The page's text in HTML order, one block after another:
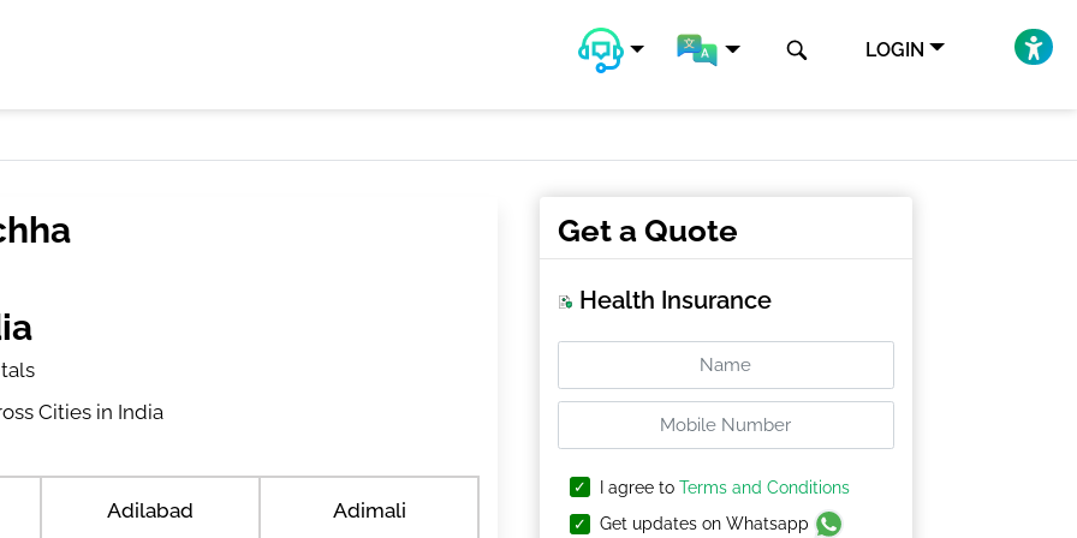
LOGIN
Cities in India
Adilabad Adimali
Get a Quote
Health Insurance
I agree to Terms and Conditions
Get updates on Whatsapp